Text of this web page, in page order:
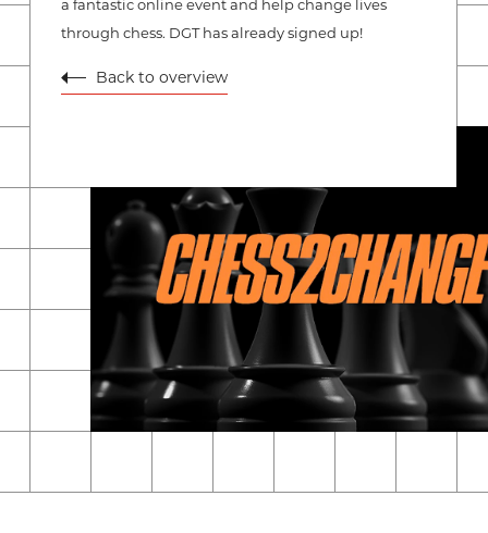
a fantastic online event and help change lives
through chess. DGT has already signed up!
Back to overview